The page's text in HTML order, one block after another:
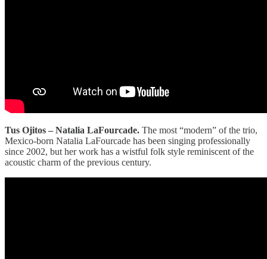
Tus Ojitos – Natalia LaFourcade. The most “modern” of the trio,
Mexico-born Natalia LaFourcade has been singing professionally
since 2002, but her work has a wistful folk style reminiscent of the
acoustic charm of the previous century.